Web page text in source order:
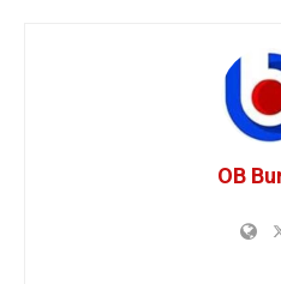
OB